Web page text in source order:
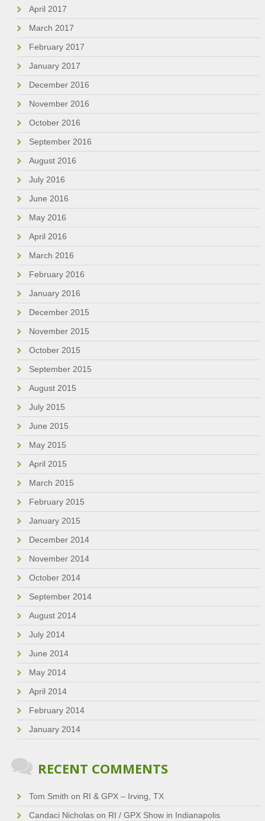
April 2017
March 2017
February 2017
January 2017
December 2016
November 2016
October 2016
September 2016
August 2016
July 2016
June 2016
May 2016
April 2016
March 2016
February 2016
January 2016
December 2015
November 2015
October 2015
September 2015
August 2015
July 2015
June 2015
May 2015
April 2015
March 2015
February 2015
January 2015
December 2014
November 2014
October 2014
September 2014
August 2014
July 2014
June 2014
May 2014
April 2014
February 2014
January 2014
RECENT COMMENTS
Tom Smith on RI & GPX – Irving, TX
Candaci Nicholason RI / GPX Show in Indianapolis